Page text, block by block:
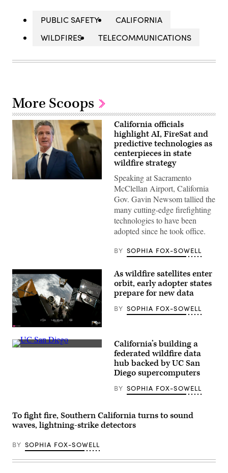
PUBLIC SAFETY
CALIFORNIA
WILDFIRES
TELECOMMUNICATIONS
More Scoops
Washington,
D.C.
on
May
20,
2026.
(Nathan
/
via
Getty
California officials
highlight AI, FireSat and
predictive technologies as
centerpieces in state
wildfire strategy
Speaking at Sacramento
McClellan Airport, California
Gov. Gavin Newsom tallied the
many cutting-edge firefighting
technologies to have been
adopted since he took office.
BY SOPHIA FOX-SOWELL
(SpaceX)
As wildfire satellites enter
orbit, early adopter states
prepare for new data
BY SOPHIA FOX-SOWELL
(UC
California’s building a
federated wildfire data
hub backed by UC San
Diego supercomputers
BY SOPHIA FOX-SOWELL
To fight fire, Southern California turns to sound
waves, lightning-strike detectors
BY SOPHIA FOX-SOWELL